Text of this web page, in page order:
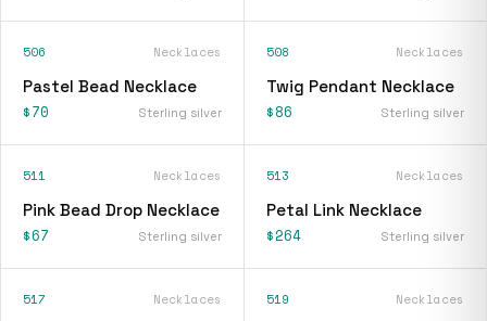
506 Necklaces
Pastel Bead Necklace
$70 Sterling silver
508 Necklaces
Twig Pendant Necklace
$86 Sterling silver
511 Necklaces
Pink Bead Drop Necklace
$67 Sterling silver
513 Necklaces
Petal Link Necklace
$264 Sterling silver
517 Necklaces 519 Necklaces